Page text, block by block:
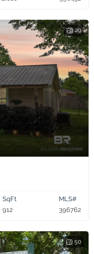
29
SqFt
912
MLS#
396762
50